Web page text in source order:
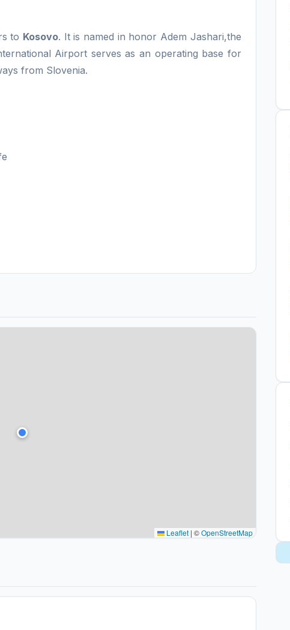
to Kosovo. It is named in honor Adem Jashari,the
Airport serves as an operating base for
from Slovenia.
Leaflet | ©OpenStreetMap